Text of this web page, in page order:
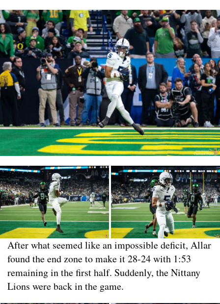
After what seemed like an impossible deficit, Allar
found the end zone to make it 28-24 with 1:53
remaining in the first half. Suddenly, the Nittany
Lions were back in the game.